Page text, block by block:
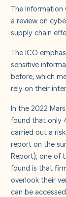
Solutions
Insights
About us
Careers
Contact us
The Information
a review on
supply chain
The ICO
sensitive
before, which
rely on their
In the 2022
found that only
carried out a
report on the
Report), one of
found is that
overlook their
can be